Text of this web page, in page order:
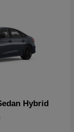
Hybrid